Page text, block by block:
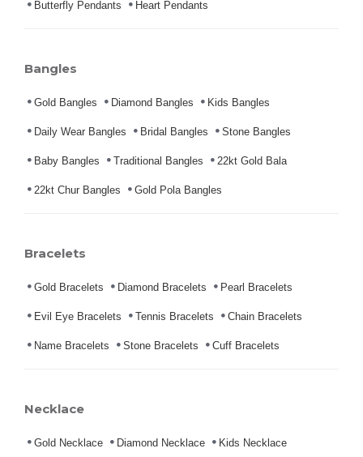
Butterfly Pendants Heart Pendants
Bangles
Gold Bangles Diamond Bangles Kids Bangles
Daily Wear Bangles Bridal Bangles Stone Bangles
Baby Bangles Traditional Bangles 22kt Gold Bala
22kt Chur Bangles Gold Pola Bangles
Bracelets
Gold Bracelets Diamond Bracelets Pearl Bracelets
Evil Eye Bracelets Tennis Bracelets Chain Bracelets
Name Bracelets Stone Bracelets Cuff Bracelets
Necklace
Gold Necklace Diamond Necklace Kids Necklace